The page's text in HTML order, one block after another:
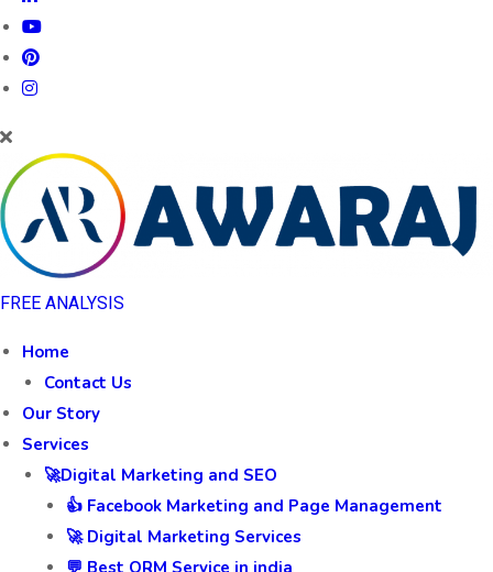
FREE ANALYSIS
Home
Contact Us
Our Story
Services
🚀Digital Marketing and SEO
👍 Facebook Marketing and Page Management
🚀 Digital Marketing Services